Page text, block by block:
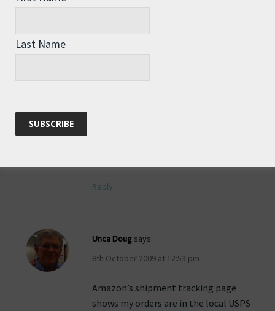
Reply
Unca Doug says:
8th October 2009 at 12:53 pm
Amazon’s shipment tracking page
shows my orders are in the local USPS
Last Name